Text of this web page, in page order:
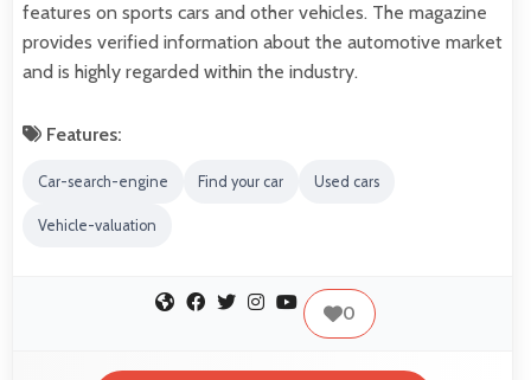
features on sports cars and other vehicles. The magazine
provides verified information about the automotive market
and is highly regarded within the industry.
Features:
Car-search-engine Find your car Used cars
Vehicle-valuation
0